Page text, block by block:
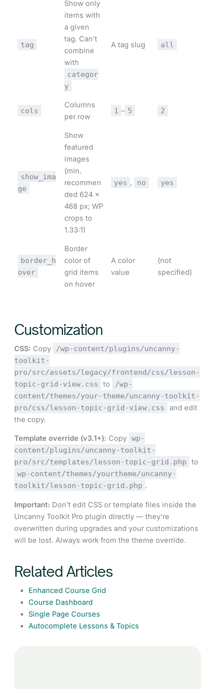
tag
Show only
items with
a given
tag. Can’t
combine
with
categor
y
A tag slug all
cols
Columns
per row
1 – 5 2
show_ima
ge
Show
featured
images
(min.
recommen
ded 624 ×
468 px; WP
crops to
1.33:1)
yes , no yes
border_h
over
Border
color of
grid items
on hover
A color
value
(not
specified)
Customization
CSS: Copy
/wp-content/plugins/uncanny-
toolkit-
pro/src/assets/legacy/frontend/css/lesson-
topic-grid-view.css
to
/wp-
content/themes/your-theme/uncanny-toolkit-
pro/css/lesson-topic-grid-view.css
and edit
the copy.
Template override (v3.1+): Copy wp-
content/plugins/uncanny-toolkit-
pro/src/templates/lesson-topic-grid.php
to
wp-content/themes/yourtheme/uncanny-
toolkit/lesson-topic-grid.php .
Important: Don’t edit CSS or template files inside the
Uncanny Toolkit Pro plugin directly — they’re
overwritten during upgrades and your customizations
will be lost. Always work from the theme override.
Related Articles
Enhanced Course Grid
Course Dashboard
Single Page Courses
Autocomplete Lessons & Topics